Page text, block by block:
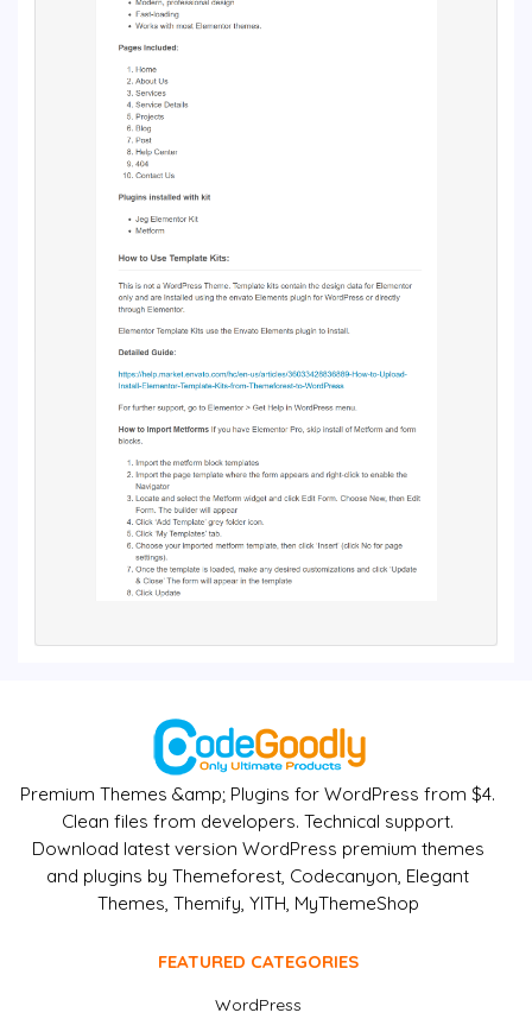
Premium Themes &amp; Plugins for WordPress from $4.
Clean files from developers. Technical support.
Download latest version WordPress premium themes
and plugins by Themeforest, Codecanyon, Elegant
Themes, Themify, YITH, MyThemeShop
FEATURED CATEGORIES
WordPress